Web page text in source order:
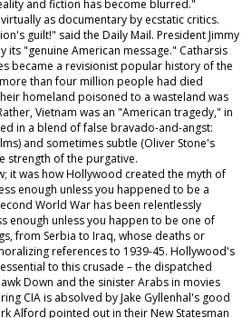
and fiction has become blurred."
as documentary by ecstatic critics.
guilt!" said the Daily Mail. President Jimmy
"genuine American message." Catharsis
became a revisionist popular history of the
than four million people had died
homeland poisoned to a wasteland was
Vietnam was an "American tragedy," in
in a blend of false bravado-and-angst:
and sometimes subtle (Oliver Stone's
strength of the purgative.
it was how Hollywood created the myth of
enough unless you happened to be a
World War has been relentlessly
enough unless you happen to be one of
from Serbia to Iraq, whose deaths or
references to 1939-45. Hollywood's
to this crusade – the dispatched
Down and the sinister Arabs in movies
CIA is absolved by Jake Gyllenhal's good
Alford pointed out in theirNew Statesman